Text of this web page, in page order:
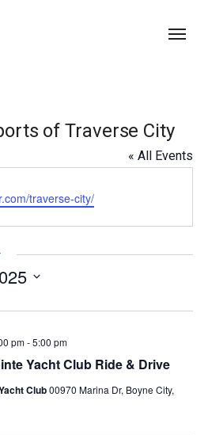
of Traverse City
« All Events
traverse-city/
Yacht Club Ride & Drive
pm-5:00 pm
Club00970 Marina Dr, Boyne City,